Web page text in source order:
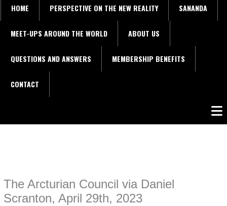
HOME PERSPECTIVE ON THE NEW REALITY SANANDA
MEET-UPS AROUND THE WORLD ABOUT US
QUESTIONS AND ANSWERS MEMBERSHIP BENEFITS
CONTACT
simply gives access to public stories without tracking. This is helpful for
private browsing, research, or staying unnoticed online.
The Arcturian Council via Daniel
Scranton, April 29th, 2023
i
s